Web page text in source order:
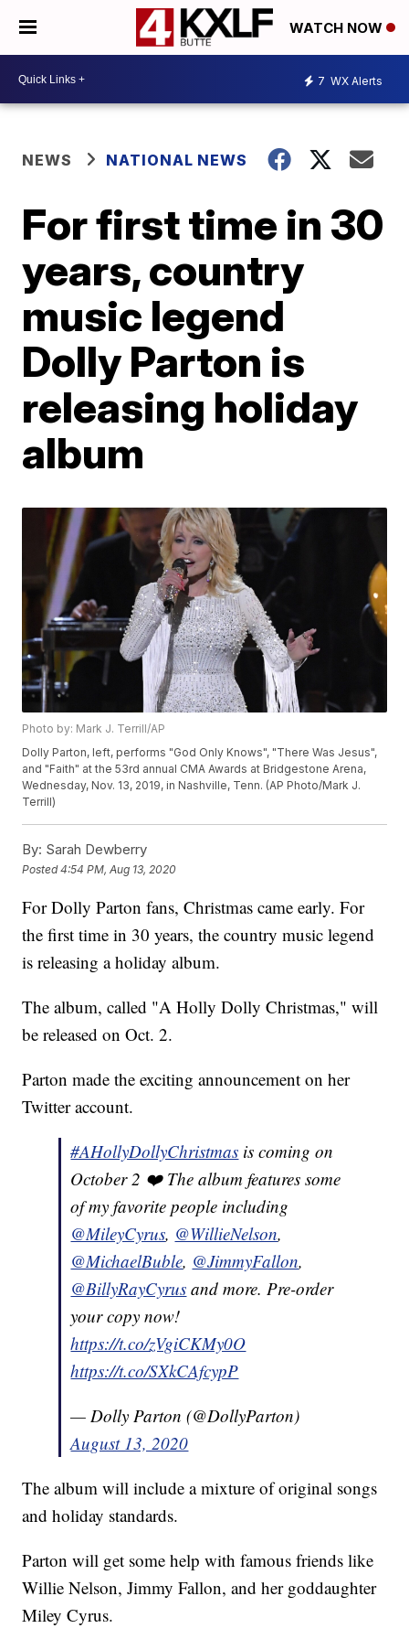
WATCH NOW
7 WX Alerts
NEWS NATIONAL NEWS
For first time in 30
years, country
music legend
Dolly Parton is
releasing holiday
album
Photo by: Mark J. Terrill/AP
Dolly Parton, left, performs "God Only Knows", "There Was Jesus",
and "Faith" at the 53rd annual CMA Awards at Bridgestone Arena,
Wednesday, Nov. 13, 2019, in Nashville, Tenn. (AP Photo/Mark J.
Terrill)
By: Sarah Dewberry
Posted4:54 PM, Aug 13, 2020
For Dolly Parton fans, Christmas came early. For
the first time in 30 years, the country music legend
is releasing a holiday album.
The album, called "A Holly Dolly Christmas," will
be released on Oct. 2.
Parton made the exciting announcement on her
Twitter account.
#AHollyDollyChristmas is coming on
October 2 ❤️ The album features some
of my favorite people including
@MileyCyrus, @WillieNelson,
@MichaelBuble, @JimmyFallon,
@BillyRayCyrus and more. Pre-order
your copy now!
https://t.co/zVgiCKMy0O
https://t.co/SXkCAfcypP
— Dolly Parton (@DollyParton)
August 13, 2020
The album will include a mixture of original songs
and holiday standards.
Parton will get some help with famous friends like
Willie Nelson, Jimmy Fallon, and her goddaughter
Miley Cyrus.